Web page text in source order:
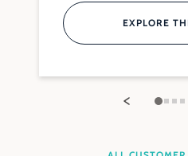
EXPLORE